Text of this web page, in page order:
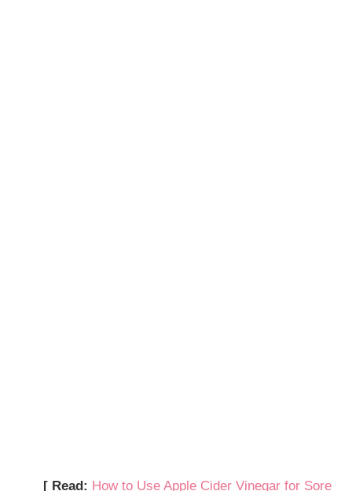
[ Read: How to Use Apple Cider Vinegar for Sore